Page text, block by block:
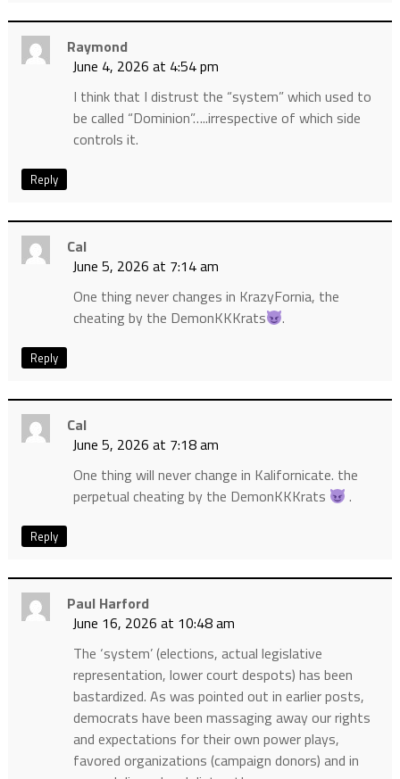
Raymond
June 4, 2026 at 4:54 pm
I think that I distrust the “system” which used to
be called “Dominion”…..irrespective of which side
controls it.
Reply
Cal
June 5, 2026 at 7:14 am
One thing never changes in KrazyFornia, the
cheating by the DemonKKKrats
.
Reply
Cal
June 5, 2026 at 7:18 am
One thing will never change in Kalifornicate. the
perpetual cheating by the DemonKKKrats
.
Reply
Paul Harford
June 16, 2026 at 10:48 am
The ‘system’ (elections, actual legislative
representation, lower court despots) has been
bastardized. As was pointed out in earlier posts,
democrats have been massaging away our rights
and expectations for their own power plays,
favored organizations (campaign donors) and in